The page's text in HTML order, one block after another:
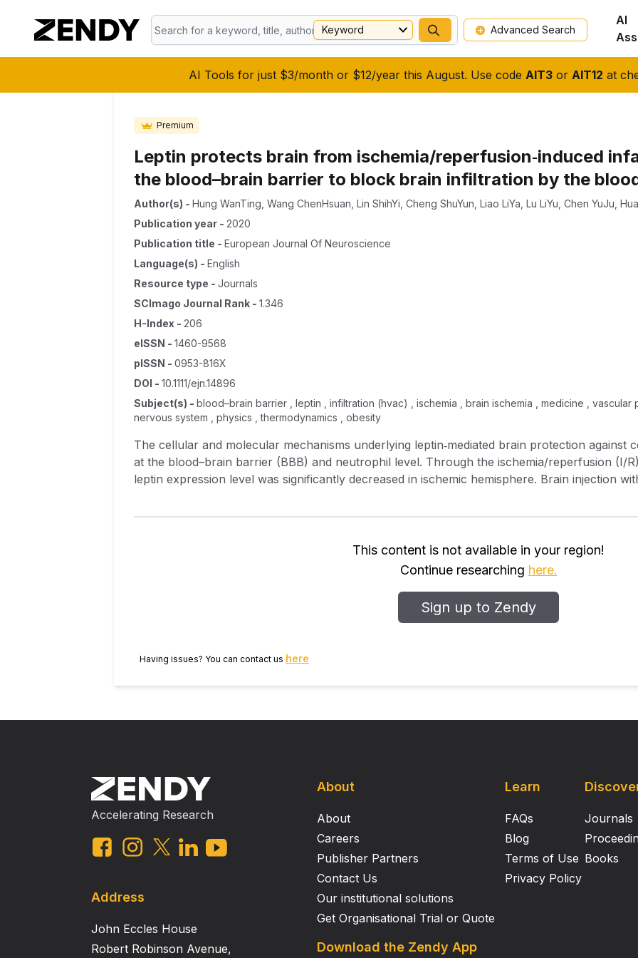
AI Tools for just $3/month or $12/year this August. Use code AIT3or AIT12 at
Keyword Advanced Search
AI
Premium
Leptin protects brain from ischemia/reperfusion‐induced
the blood–brain barrier to block brain infiltration by the
Author(s) - Hung WanTing Wang ChenHsuan Lin ShihYi Cheng ShuYun Liao LiYa Lu LiYu Chen YuJu
Publication year - 2020
Publication title - European Journal Of Neuroscience
Language(s) - English
Resource type - Journals
SCImago Journal Rank - 1.346
H-Index - 206
eISSN - 1460-9568
pISSN - 0953-816X
DOI - 10.1111/ejn.14896
Subject(s) - blood–brain barrier , leptin , infiltration (hvac) , ischemia , brain ischemia , medicine ,
nervous system , physics , thermodynamics , obesity
The cellular and molecular mechanisms underlying leptin‐mediated brain protection against
at the blood–brain barrier (BBB) and neutrophil level. Through the ischemia/reperfusion (I/
leptin expression level was significantly decreased in ischemic hemisphere. Brain injection
borne neutrophils to reduce the infarct volume of ischemic brain. The brain expression level
reduction in neutrophils) played a major role in the leptin‐inhibited brain infiltration of
BBB was further confirmed in vitro, through a BBB cellular model under the in vitro ischemic
serum deprivation followed by GOS restoration). The results showed that leptin again could
adherence to EC layer as well as BBB permeability, likely by stimulating the endothelial
The study has demonstrated that leptin could protect ischemic brain via multiple ways
associated with BBB disorder.
This content is not available in your region!
Continue researching here.
Sign up to Zendy
Having issues? You can contact us here
Accelerating Research
Address
John Eccles House
Robert Robinson Avenue,
About
About
Careers
Publisher Partners
Contact Us
Our institutional solutions
Get Organisational Trial or Quote
Learn
FAQs
Blog
Terms of Use
Privacy Policy
Download the Zendy App
Journals
Books